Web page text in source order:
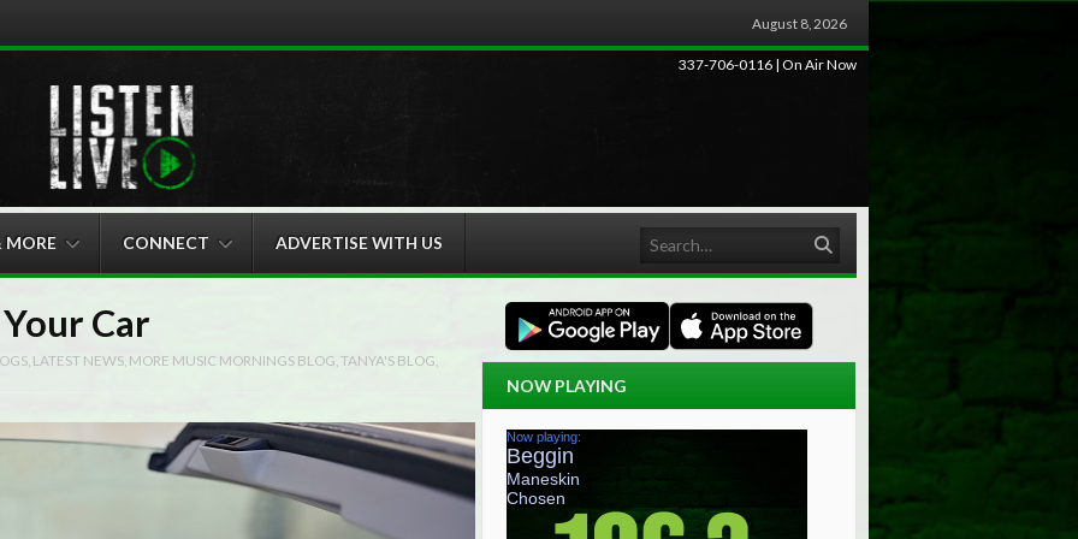
August 8, 2026
337-706-0116 | On Air Now
MORE CONNECT ADVERTISE WITH US
Car
, LATEST NEWS, MORE MUSIC MORNINGS BLOG TANYA'S BLOG
NOW PLAYING